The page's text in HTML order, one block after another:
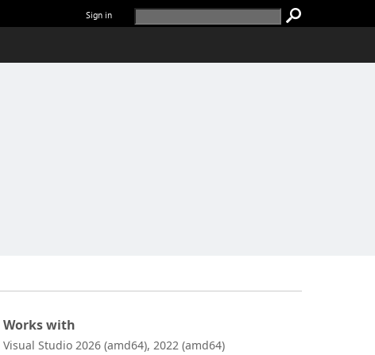
Sign in
Works with
Visual Studio 2026 (amd64), 2022 (amd64)